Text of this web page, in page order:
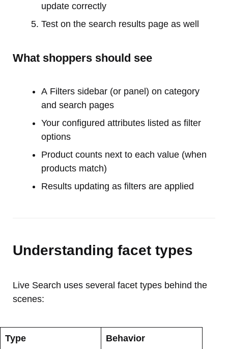
update correctly
Test on the search results page as well
What shoppers should see
A Filters sidebar (or panel) on category
and search pages
Your configured attributes listed as filter
options
Product counts next to each value (when
products match)
Results updating as filters are applied
Understanding facet types
Live Search uses several facet types behind the
scenes:
Type Behavior